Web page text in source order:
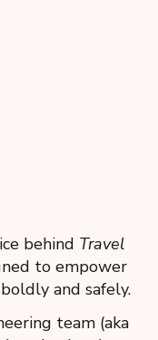
behind Travel
to empower
and safely.
team (aka